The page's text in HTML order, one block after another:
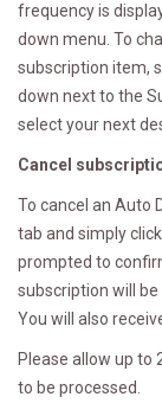
frequency is
down menu. To
subscription item,
down next to the
select your next
Cancel
To cancel an Auto
tab and simply
prompted to
subscription will
You will also
Please allow up to
to be processed.